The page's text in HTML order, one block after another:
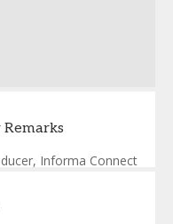
, Informa Connect